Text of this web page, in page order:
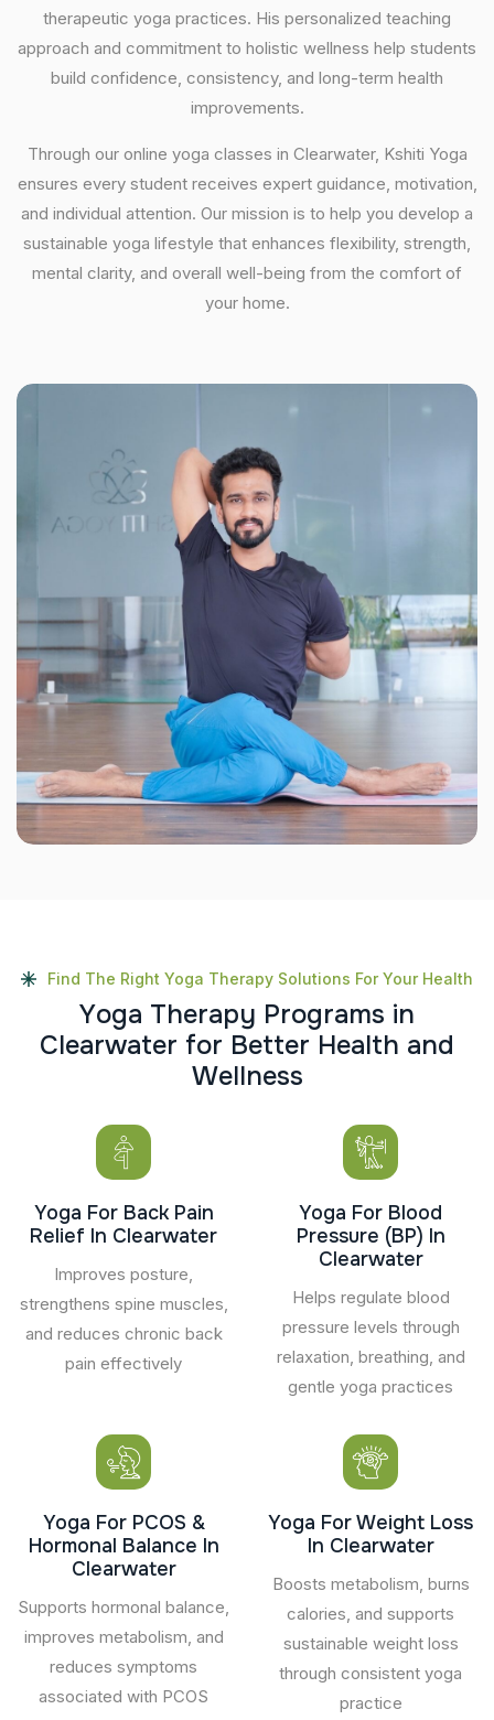
therapeutic yoga practices. His personalized teaching
approach and commitment to holistic wellness help students
build confidence, consistency, and long-term health
improvements.
Through our online yoga classes in Clearwater, Kshiti Yoga
ensures every student receives expert guidance, motivation,
and individual attention. Our mission is to help you develop a
sustainable yoga lifestyle that enhances flexibility, strength,
mental clarity, and overall well-being from the comfort of
your home.
Find The Right Yoga Therapy Solutions For Your Health
Yoga Therapy Programs in
Clearwater for Better Health and
Wellness
Yoga For Back Pain
Relief In Clearwater
Improves posture,
strengthens spine muscles,
and reduces chronic back
pain effectively
Yoga For Blood
Pressure (BP) In
Clearwater
Helps regulate blood
pressure levels through
relaxation, breathing, and
gentle yoga practices
Yoga For PCOS &
Hormonal Balance In
Clearwater
Supports hormonal balance,
improves metabolism, and
reduces symptoms
associated with PCOS
Yoga For Weight Loss
In Clearwater
Boosts metabolism, burns
calories, and supports
sustainable weight loss
through consistent yoga
practice